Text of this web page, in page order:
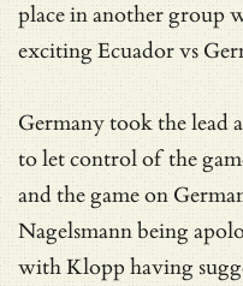
place in another group
exciting Ecuador vs
Germany took the lead
to let control of the
and the game on
Nagelsmann being
with Klopp having